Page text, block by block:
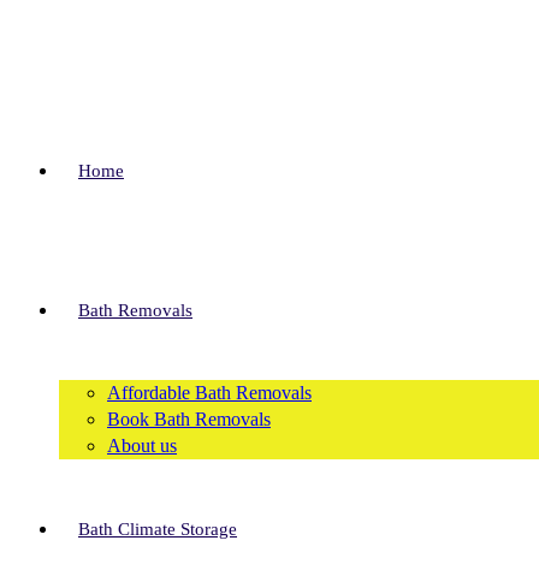
Home
Bath Removals
Affordable Bath Removals
Book Bath Removals
About us
Bath Climate Storage